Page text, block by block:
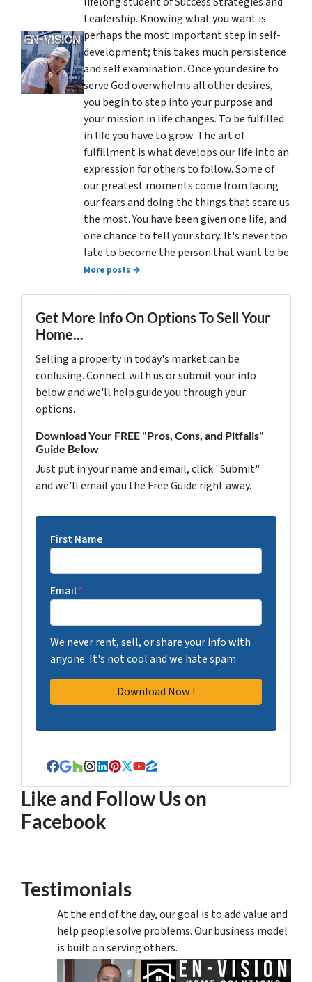
Leadership. Knowing what you want is
perhaps the most important step in self-
development; this takes much persistence
and self examination. Once your desire to
serve God overwhelms all other desires,
you begin to step into your purpose and
your mission in life changes. To be fulfilled
in life you have to grow. The art of
fulfillment is what develops our life into an
expression for others to follow. Some of
our greatest moments come from facing
our fears and doing the things that scare us
the most. You have been given one life, and
one chance to tell your story. It's never too
late to become the person that want to be.
More posts →
Get More Info On Options To Sell Your
Home...
Selling a property in today's market can be
confusing. Connect with us or submit your info
below and we'll help guide you through your
options.
Download Your FREE "Pros, Cons, and Pitfalls"
Guide Below
Just put in your name and email, click "Submit"
and we'll email you the Free Guide right away.
First Name
Email*
We never rent, sell, or share your info with
anyone. It's not cool and we hate spam
Facebook
Google Business
Houzz
Instagram
LinkedIn
Pinterest
Twitter
YouTube
Zillow
Like and Follow Us on
Facebook
Testimonials
At the end of the day, our goal is to add value and
help people solve problems. Our business model
is built on serving others.